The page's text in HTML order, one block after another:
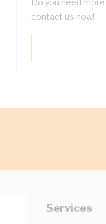
Do you need
contact us now!
Services